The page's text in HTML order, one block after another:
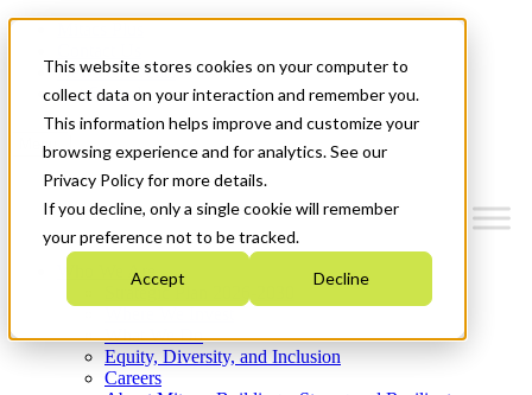
This website stores cookies on your computer to
collect data on your interaction and remember you.
This information helps improve and customize your
browsing experience and for analytics. See our
Privacy Policy for more details.
If you decline, only a single cookie will remember
your preference not to be tracked.
Accept Decline
News & Events
Get Started
Menu
Who We Are
Strategic Plan 2026-2030
What We Do
Equity, Diversity, and Inclusion
Careers